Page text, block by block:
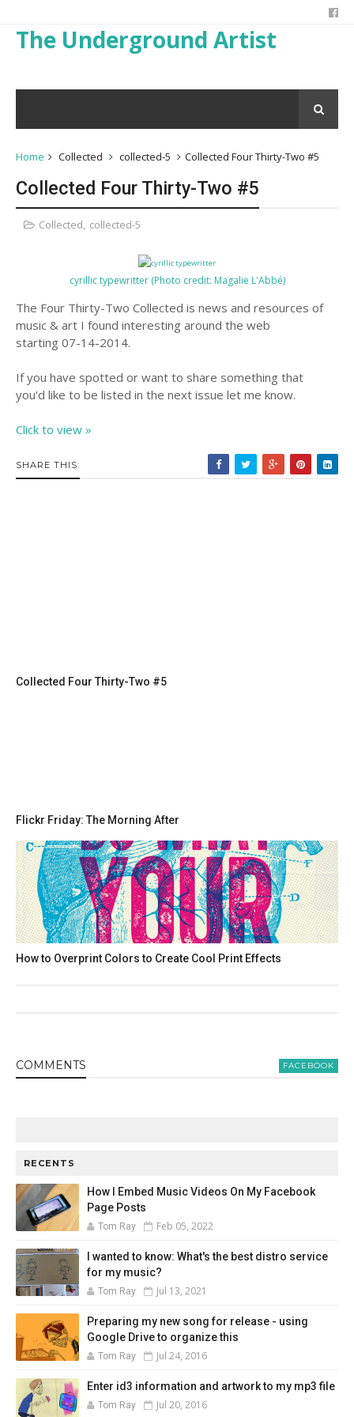
The Underground Artist
Home Collected collected-5 Collected Four Thirty-Two #5
Collected Four Thirty-Two #5
Collected, collected-5
cyrillic typewritter (Photo credit: Magalie L'Abbé)
The Four Thirty-Two Collected is news and resources of
music & art I found interesting around the web
starting 07-14-2014.
If you have spotted or want to share something that
you'd like to be listed in the next issue let me know.
Click to view »
SHARE THIS:
Collected Four Thirty-Two #5
Flickr Friday: The Morning After
How to Overprint Colors to Create Cool Print Effects
COMMENTS FACEBOOK
RECENTS
How I Embed Music Videos On My Facebook
Page Posts
Tom Ray Feb 05, 2022
I wanted to know: What's the best distro service
for my music?
Tom Ray Jul 13, 2021
Preparing my new song for release - using
Google Drive to organize this
Tom Ray Jul 24, 2016
Enter id3 information and artwork to my mp3 file
Tom Ray Jul 20, 2016